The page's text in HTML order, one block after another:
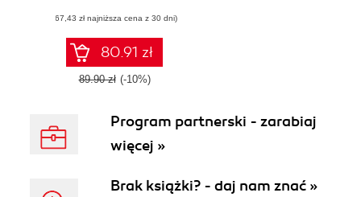
embedded
systems with
Busybox using
practical, hands-on
recipes
(67,43 zł najniższa cena z 30 dni)
80.91 zł
89.90 zł (-10%)
Program partnerski - zarabiaj
więcej »
Brak książki? - daj nam znać »